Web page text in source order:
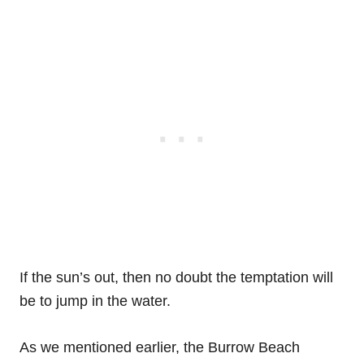
If the sun’s out, then no doubt the temptation will
be to jump in the water.
As we mentioned earlier, the Burrow Beach